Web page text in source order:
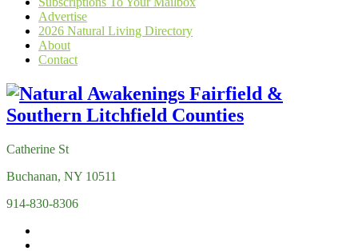
Advertise
2026 Natural Living Directory
About
Contact
Catherine St
Buchanan, NY 10511
914-830-8306